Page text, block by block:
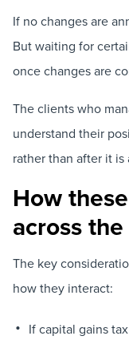
If no changes are
But waiting for
once changes are
The clients who
understand their
rather than after it is
How
across
The key
how they interact:
If capital gains